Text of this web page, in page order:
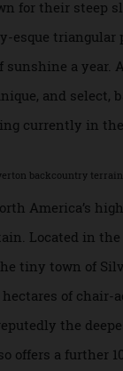
is more
found in Alaska,
of free-
jet off to Vail and
but it turns out
experiences
a short
from said